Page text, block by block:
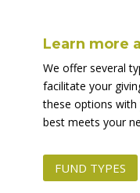
Learn more
We offer several
facilitate your
these options
best meets your
FUND TYPES